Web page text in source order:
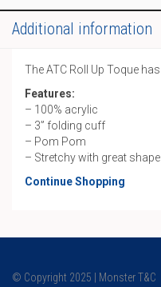
Additional information
The ATC Roll Up Toque
Features:
– 100% acrylic
– 3” folding cuff
– Pom Pom
– Stretchy with great
Continue Shopping
© Copyright 2025 | Monster T&C